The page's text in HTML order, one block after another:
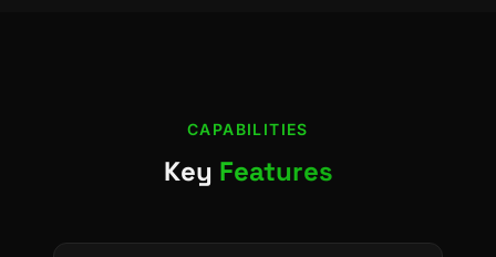
CAPABILITIES
Key Features